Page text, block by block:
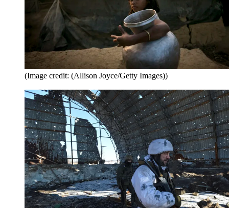
(Image credit: (Allison Joyce/Getty Images))